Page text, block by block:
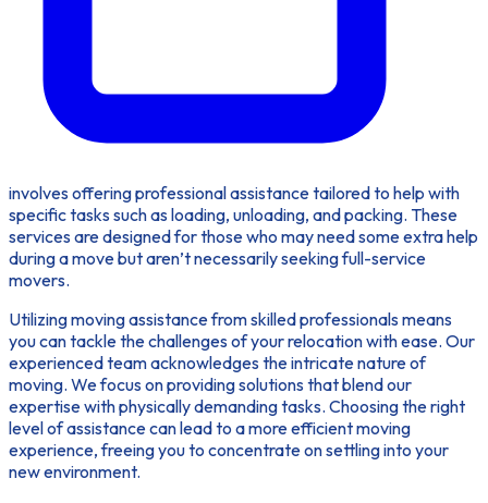
involves offering professional assistance tailored to help with
specific tasks such as loading, unloading, and packing. These
services are designed for those who may need some extra help
during a move but aren’t necessarily seeking full-service
movers.
Utilizingmoving assistancefrom skilled professionals means
you can tackle the challenges of your relocation with ease. Our
experienced team acknowledges the intricate nature of
moving. We focus on providing solutions that blend our
expertise with physically demanding tasks. Choosing the right
level of assistance can lead to a more efficient moving
experience, freeing you to concentrate on settling into your
new environment.